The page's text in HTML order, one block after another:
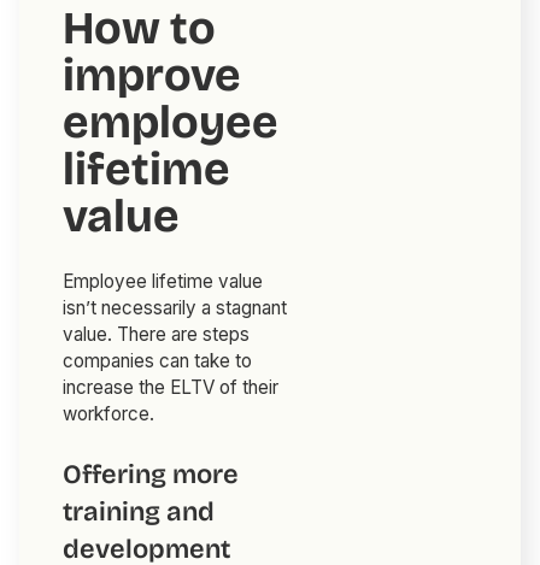
How to
improve
employee
lifetime
value
Employee lifetime value
isn’t necessarily a stagnant
value. There are steps
companies can take to
increase the ELTV of their
workforce.
Offering more
training and
development